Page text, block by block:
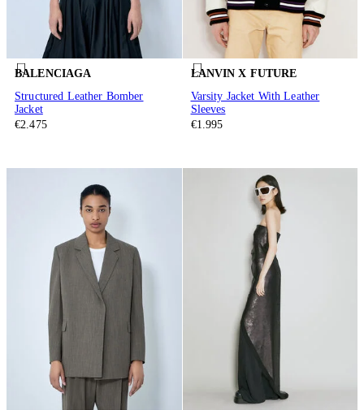
BALENCIAGA
Structured Leather Bomber
Jacket
€2.475
LANVIN X FUTURE
Varsity Jacket With Leather
Sleeves
€1.995